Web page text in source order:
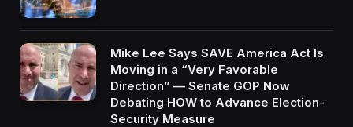
Mike Lee Says SAVE America Act Is
Moving in a “Very Favorable
Direction” — Senate GOP Now
Debating HOW to Advance Election-
Security Measure